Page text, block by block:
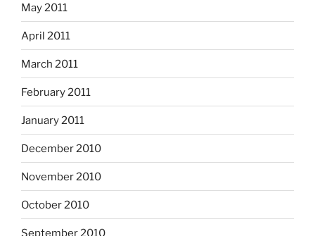
May 2011
April 2011
March 2011
February 2011
January 2011
December 2010
November 2010
October 2010
September 2010